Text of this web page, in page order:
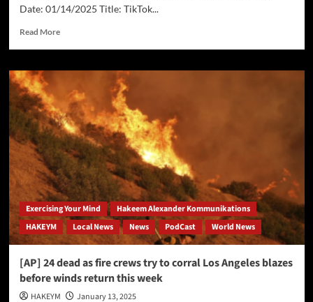
Date: 01/14/2025 Title: TikTok...
Read MoreRead
TikTok
Imminent
–
Implications
for
Businesses
and
Marketers
Exercising Your Mind
Hakeem Alexander Kommunikations
HAKEYM
Local News News PodCast World News
[AP] 24 dead as fire crews try to corral Los Angeles blazes
before winds return this week
HAKEYM January 13, 2025